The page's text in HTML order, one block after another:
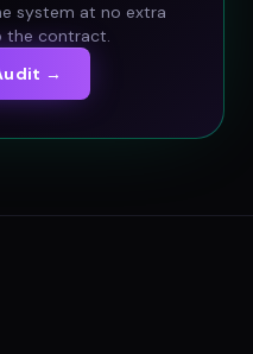
system at no extra
the contract.
→